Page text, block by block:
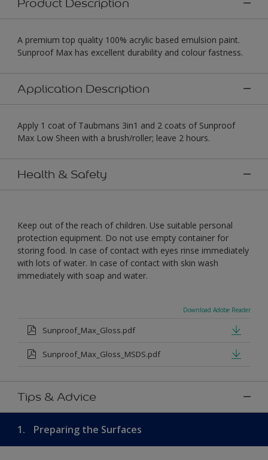
A premium top quality 100% acrylic based emulsion paint.
Sunproof Max has excellent durability and colour fastness.
Application Description
Apply 1 coat of Taubmans 3in1 and 2 coats of Sunproof
Max Low Sheen with a brush/roller; leave 2 hours.
Health & Safety
Keep out of the reach of children. Use suitable personal
protection equipment. Do not use empty container for
storing food. In case of contact with eyes rinse immediately
with lots of water. In case of contact with skin wash
immediately with soap and water.
Download Adobe Reader
Sunproof_Max_Gloss.pdf
Sunproof_Max_Gloss_MSDS.pdf
Tips & Advice
1. Preparing the Surfaces